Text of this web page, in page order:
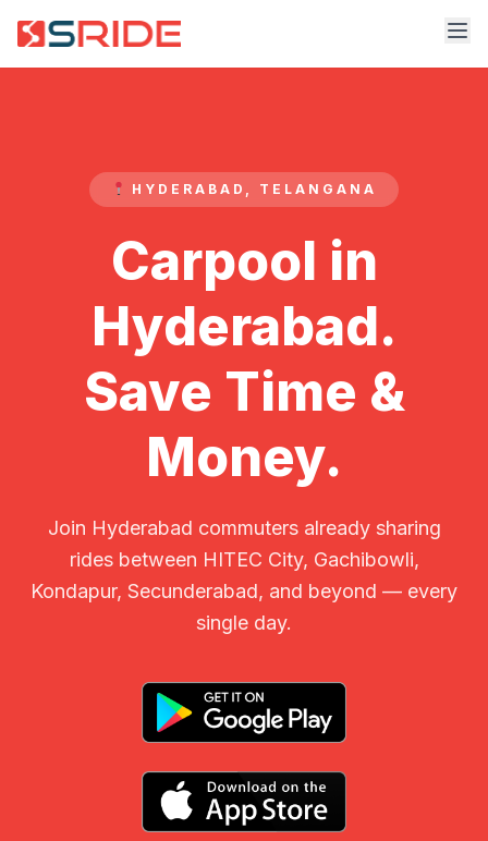
HYDERABAD, TELANGANA
Carpool in
Hyderabad.
Save Time &
Money.
Join Hyderabad commuters already sharing
rides between HITEC City, Gachibowli,
Kondapur, Secunderabad, and beyond — every
single day.